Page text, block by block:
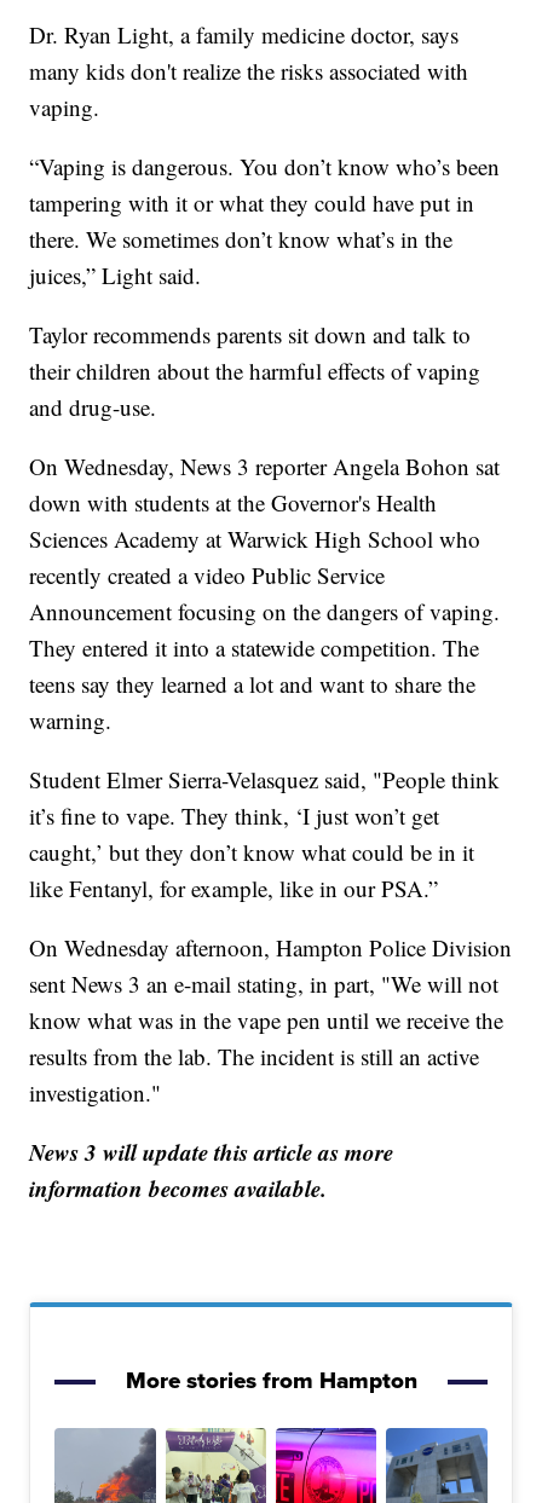
Dr. Ryan Light, a family medicine doctor, says
many kids don't realize the risks associated with
vaping.
“Vaping is dangerous. You don’t know who’s been
tampering with it or what they could have put in
there. We sometimes don’t know what’s in the
juices,” Light said.
Taylor recommends parents sit down and talk to
their children about the harmful effects of vaping
and drug-use.
On Wednesday, News 3 reporter Angela Bohon sat
down with students at the Governor's Health
Sciences Academy at Warwick High School who
recently created a video Public Service
Announcement focusing on the dangers of vaping.
They entered it into a statewide competition. The
teens say they learned a lot and want to share the
warning.
Student Elmer Sierra-Velasquez said, "People think
it’s fine to vape. They think, ‘I just won’t get
caught,’ but they don’t know what could be in it
like Fentanyl, for example, like in our PSA.”
On Wednesday afternoon, Hampton Police Division
sent News 3 an e-mail stating, in part, "We will not
know what was in the vape pen until we receive the
results from the lab. The incident is still an active
investigation."
News 3 will update this article as more
information becomes available.
More stories from Hampton